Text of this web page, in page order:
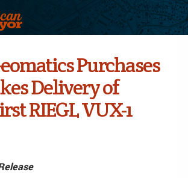
Purchases
Delivery of
RIEGL VUX-1